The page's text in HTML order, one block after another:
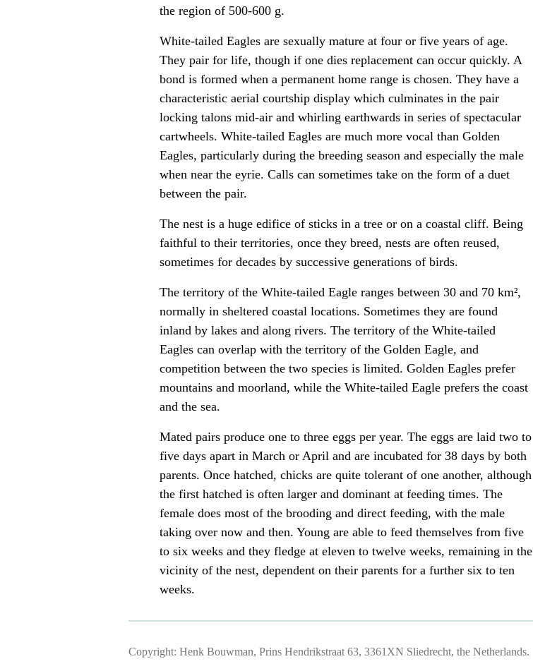
the region of 500-600 g.
White-tailed Eagles are sexually mature at four or five years of age.
They pair for life, though if one dies replacement can occur quickly. A
bond is formed when a permanent home range is chosen. They have a
characteristic aerial courtship display which culminates in the pair
locking talons mid-air and whirling earthwards in series of spectacular
cartwheels. White-tailed Eagles are much more vocal than Golden
Eagles, particularly during the breeding season and especially the male
when near the eyrie. Calls can sometimes take on the form of a duet
between the pair.
The nest is a huge edifice of sticks in a treeor on a coastal cliff. Being
faithful to their territories, once they breed, nests are often reused,
sometimes for decades by successive generations of birds.
The territory of the White-tailed Eagle ranges between 30 and 70 km²,
normally in sheltered coastal locations. Sometimes they are found
inland by lakes and along rivers. The territory of the White-tailed
Eagles can overlap with the territory of the Golden Eagle, and
competition between the two species is limited. Golden Eagles prefer
mountains and moorland, while the White-tailed Eagle prefers the coast
and the sea.
Mated pairs produce one to three eggsper year. The eggs are laid two to
five days apart in March or April and are incubated for 38 days by both
parents. Once hatched, chicks are quite tolerant of one another, although
the first hatched is often larger and dominant at feeding times. The
female does most of the brooding and direct feeding, with the male
taking over now and then. Young are able to feed themselves from five
to six weeks and they fledge at eleven to twelve weeks, remaining in the
vicinity of the nest, dependent on their parents for a further six to ten
weeks.
Copyright: Henk Bouwman, Prins Hendrikstraat 63, 3361XN Sliedrecht, the Netherlands.